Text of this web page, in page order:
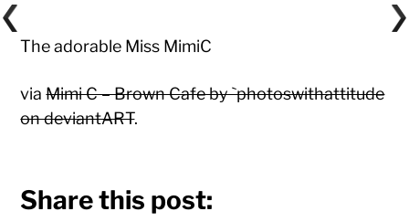
The adorable Miss MimiC
viaMimi C – Brown Cafe by `photoswithattitude
on deviantART.
Share this post: